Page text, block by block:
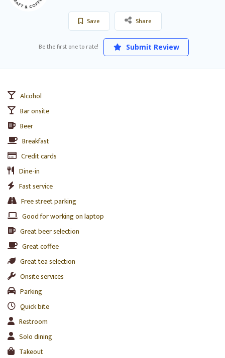
Save Share
Be the first one to rate! Submit Review
Alcohol
Bar onsite
Beer
Breakfast
Credit cards
Dine-in
Fast service
Free street parking
Good for working on laptop
Great beer selection
Great coffee
Great tea selection
Onsite services
Parking
Quick bite
Restroom
Solo dining
Takeout